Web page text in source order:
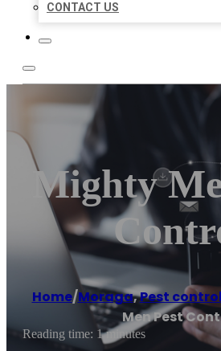
CONTACT US
Mighty
Home/Moraga,Pest
Men Pest
Reading time: 1 minutes